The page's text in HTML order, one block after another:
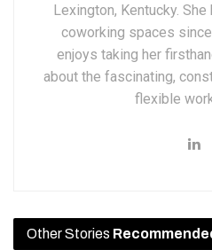
Lexington, Kentucky.
coworking spaces
enjoys taking her
about the fascinating,
flexible
Other Stories